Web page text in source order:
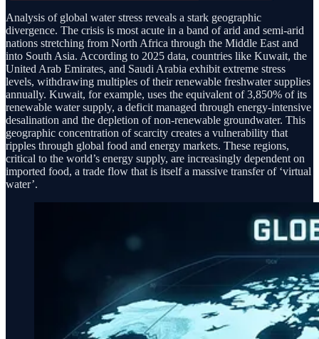
Analysis of global water stress reveals a stark geographic
divergence. The crisis is most acute in a band of arid and semi-arid
nations stretching from North Africa through the Middle East and
into South Asia. According to 2025 data, countries like Kuwait, the
United Arab Emirates, and Saudi Arabia exhibit extreme stress
levels, withdrawing multiples of their renewable freshwater supplies
annually. Kuwait, for example, uses the equivalent of 3,850% of its
renewable water supply, a deficit managed through energy-intensive
desalination and the depletion of non-renewable groundwater. This
geographic concentration of scarcity creates a vulnerability that
ripples through global food and energy markets. These regions,
critical to the world’s energy supply, are increasingly dependent on
imported food, a trade flow that is itself a massive transfer of ‘virtual
water’.